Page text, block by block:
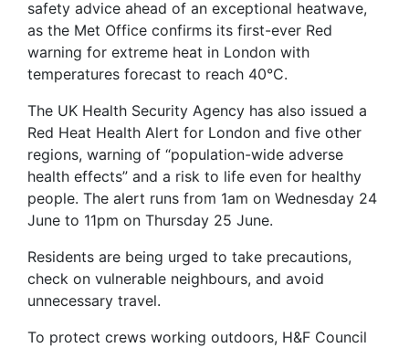
safety advice ahead of an exceptional heatwave,
as the Met Office confirms its first-ever Red
warning for extreme heat in London with
temperatures forecast to reach 40°C.
The UK Health Security Agency has also issued a
Red Heat Health Alert for London and five other
regions, warning of “population-wide adverse
health effects” and a risk to life even for healthy
people. The alert runs from 1am on Wednesday 24
June to 11pm on Thursday 25 June.
Residents are being urged to take precautions,
check on vulnerable neighbours, and avoid
unnecessary travel.
To protect crews working outdoors, H&F Council